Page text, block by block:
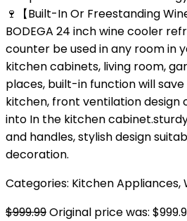
🍷【Built-In Or Freestanding
BODEGA 24 inch wine cooler
counter be used in any room in
kitchen cabinets, living room,
places, built-in function will
kitchen, front ventilation design
into In the kitchen
and handles, stylish design
decoration.
Categories: Kitchen Appliances,
$999.99Original price was: